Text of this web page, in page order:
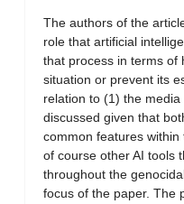
The authors of the
role that artificial
that process in terms of
situation or prevent its
relation to (1) the
discussed given that
common features
of course other AI tools
throughout the
focus of the paper. The